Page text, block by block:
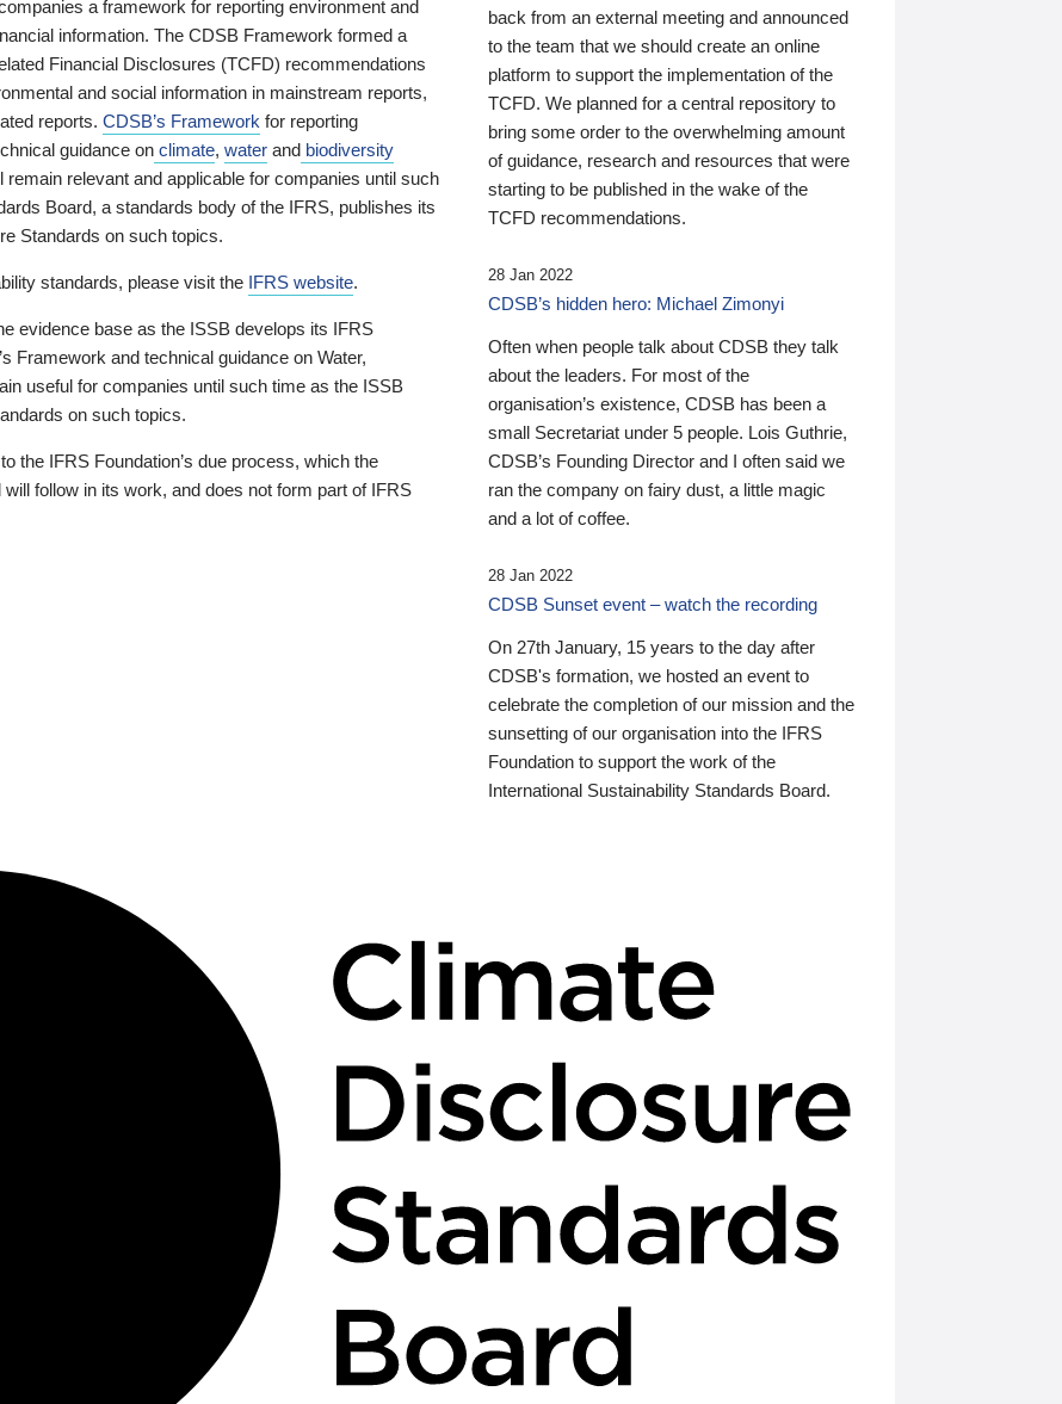
a framework for reporting environment and
information. The CDSB Framework formed a
Financial Disclosures (TCFD) recommendations
and social information in mainstream reports,
reports. CDSB’s Framework for reporting
guidance on climate, water and biodiversity
relevant and applicable for companies until such
Board, a standards body of the IFRS, publishes its
Standards on such topics.
standards, please visit the IFRS website.
evidence base as the ISSB develops its IFRS
Framework and technical guidance on Water,
useful for companies until such time as the ISSB
on such topics.
the IFRS Foundation’s due process, which the
follow in its work, and does not form part of IFRS
back from an external meeting and announced
to the team that we should create an online
platform to support the implementation of the
TCFD. We planned for a central repository to
bring some order to the overwhelming amount
of guidance, research and resources that were
starting to be published in the wake of the
TCFD recommendations.
28 Jan 2022
CDSB’s hidden hero: Michael Zimonyi
Often when people talk about CDSB they talk
about the leaders. For most of the
organisation’s existence, CDSB has been a
small Secretariat under 5 people. Lois Guthrie,
CDSB’s Founding Director and I often said we
ran the company on fairy dust, a little magic
and a lot of coffee.
28 Jan 2022
CDSB Sunset event – watch the recording
On 27th January, 15 years to the day after
CDSB's formation, we hosted an event to
celebrate the completion of our mission and the
sunsetting of our organisation into the IFRS
Foundation to support the work of the
International Sustainability Standards Board.